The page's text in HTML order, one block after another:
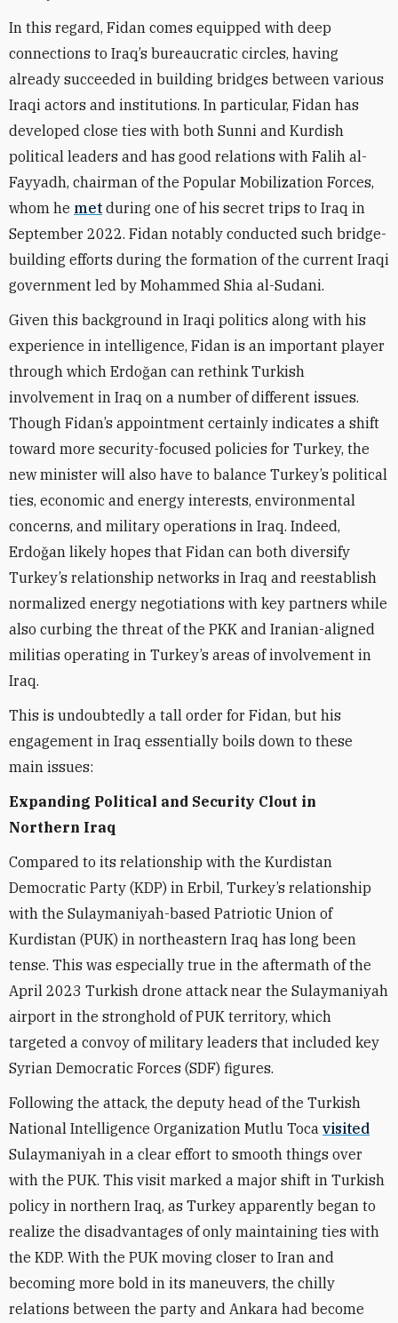
In this regard, Fidan comes equipped with deep
connections to Iraq’s bureaucratic circles, having
already succeeded in building bridges between various
Iraqi actors and institutions. In particular, Fidan has
developed close ties with both Sunni and Kurdish
political leaders and has good relations with Falih al-
Fayyadh, chairman of the Popular Mobilization Forces,
whom he met during one of his secret trips to Iraq in
September 2022. Fidan notably conducted such bridge-
building efforts during the formation of the current Iraqi
government led by Mohammed Shia al-Sudani.
Given this background in Iraqi politics along with his
experience in intelligence, Fidan is an important player
through which Erdoğan can rethink Turkish
involvement in Iraq on a number of different issues.
Though Fidan’s appointment certainly indicates a shift
toward more security-focused policies for Turkey, the
new minister will also have to balance Turkey’s political
ties, economic and energy interests, environmental
concerns, and military operations in Iraq. Indeed,
Erdoğan likely hopes that Fidan can both diversify
Turkey’s relationship networks in Iraq and reestablish
normalized energy negotiations with key partners while
also curbing the threat of the PKK and Iranian-aligned
militias operating in Turkey’s areas of involvement in
Iraq.
This is undoubtedly a tall order for Fidan, but his
engagement in Iraq essentially boils down to these
main issues:
Expanding Political and Security Clout in
Northern Iraq
Compared to its relationship with the Kurdistan
Democratic Party (KDP) in Erbil, Turkey’s relationship
with the Sulaymaniyah-based Patriotic Union of
Kurdistan (PUK) in northeastern Iraq has long been
tense. This was especially true in the aftermath of the
April 2023 Turkish drone attack near the Sulaymaniyah
airport in the stronghold of PUK territory, which
targeted a convoy of military leaders that included key
Syrian Democratic Forces (SDF) figures.
Following the attack, the deputy head of the Turkish
National Intelligence Organization Mutlu Toca visited
Sulaymaniyah in a clear effort to smooth things over
with the PUK. This visit marked a major shift in Turkish
policy in northern Iraq, as Turkey apparently began to
realize the disadvantages of only maintaining ties with
the KDP. With the PUK moving closer to Iran and
becoming more bold in its maneuvers, the chilly
relations between the party and Ankara had become